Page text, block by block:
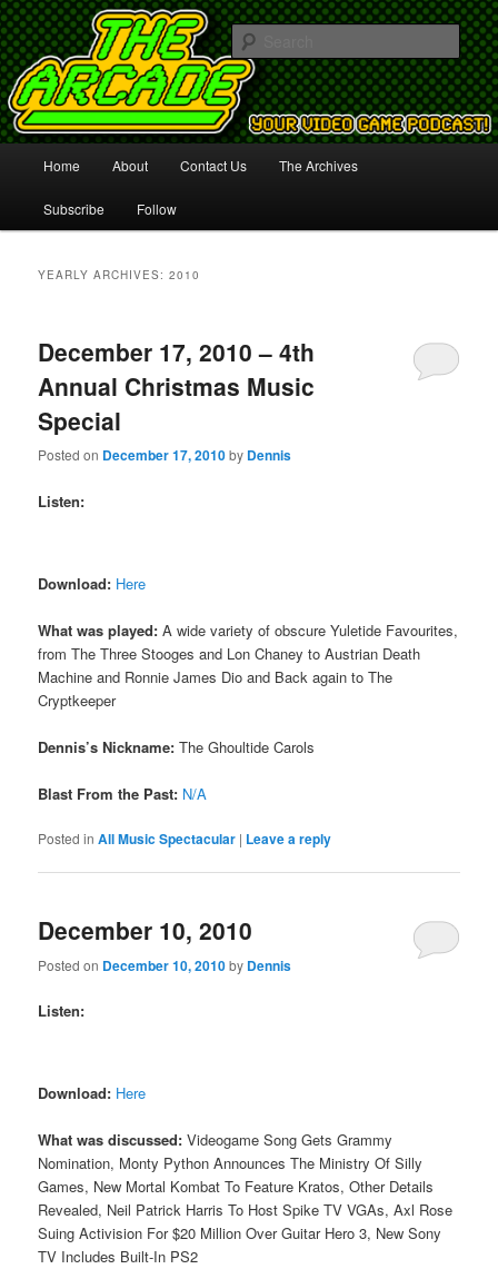
The Arcade
Your Video Game Podcast!
Skip
to
Skip
to
Home About Contact Us The Archives
Subscribe Follow
YEARLY ARCHIVES:2010
December 17, 2010 – 4th
Annual Christmas Music
Special
Posted on December 17, 2010by Dennis
Listen:
Download: Here
What was played: A wide variety of obscure Yuletide Favourites,
from The Three Stooges and Lon Chaney to Austrian Death
Machine and Ronnie James Dio and Back again to The
Cryptkeeper
Dennis’s Nickname: The Ghoultide Carols
Blast From the Past: N/A
Posted in All Music Spectacular | Leave a reply
December 10, 2010
Posted on December 10, 2010by Dennis
Listen:
Download: Here
What was discussed: Videogame Song Gets Grammy
Nomination, Monty Python Announces The Ministry Of Silly
Games, New Mortal Kombat To Feature Kratos, Other Details
Revealed, Neil Patrick Harris To Host Spike TV VGAs, Axl Rose
Suing Activision For $20 Million Over Guitar Hero 3, New Sony
TV Includes Built-In PS2